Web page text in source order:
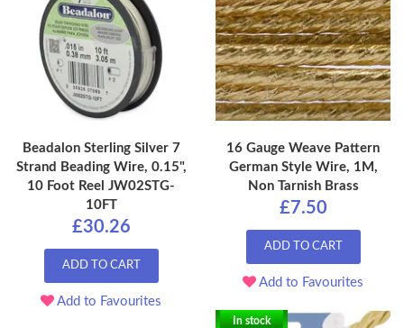
Beadalon Sterling Silver 7
Strand Beading Wire, 0.15",
10 Foot Reel JW02STG-
10FT
£30.26
ADD TO CART
Add to Favourites
16 Gauge Weave Pattern
German Style Wire, 1M,
Non Tarnish Brass
£7.50
ADD TO CART
Add to Favourites
In stock